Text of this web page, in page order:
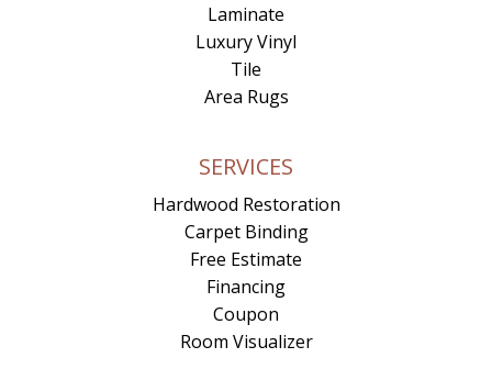
Laminate
Luxury Vinyl
Tile
Area Rugs
SERVICES
Hardwood Restoration
Carpet Binding
Free Estimate
Financing
Coupon
Room Visualizer